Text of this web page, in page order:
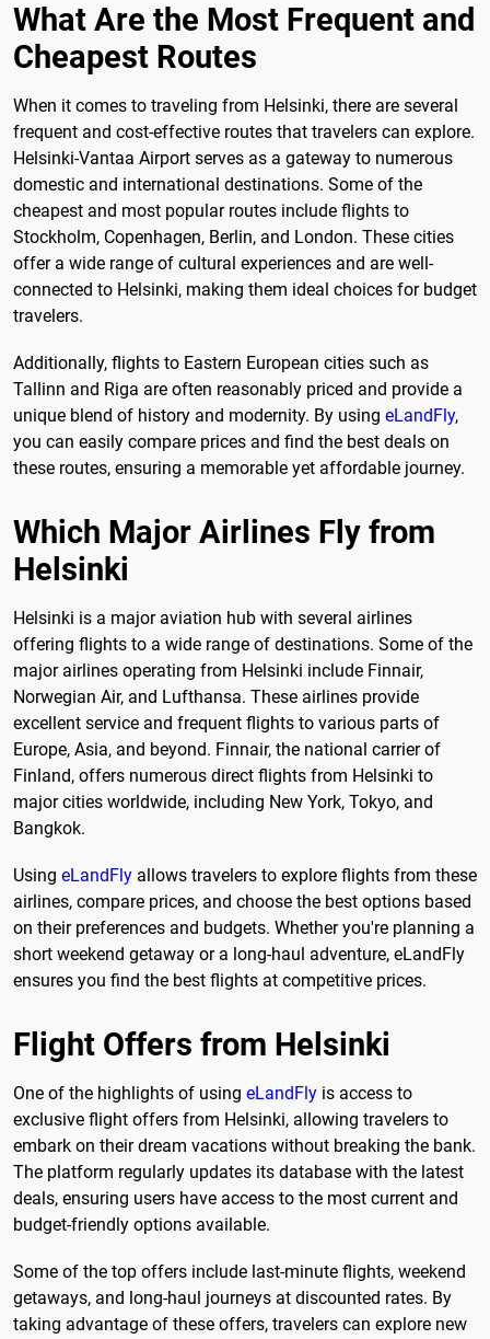
What Are the Most Frequent and
Cheapest Routes
When it comes to traveling from Helsinki, there are several
frequent and cost-effective routes that travelers can explore.
Helsinki-Vantaa Airport serves as a gateway to numerous
domestic and international destinations. Some of the
cheapest and most popular routes include flights to
Stockholm, Copenhagen, Berlin, and London. These cities
offer a wide range of cultural experiences and are well-
connected to Helsinki, making them ideal choices for budget
travelers.
Additionally, flights to Eastern European cities such as
Tallinn and Riga are often reasonably priced and provide a
unique blend of history and modernity. By using eLandFly,
you can easily compare prices and find the best deals on
these routes, ensuring a memorable yet affordable journey.
Which Major Airlines Fly from
Helsinki
Helsinki is a major aviation hub with several airlines
offering flights to a wide range of destinations. Some of the
major airlines operating from Helsinki include Finnair,
Norwegian Air, and Lufthansa. These airlines provide
excellent service and frequent flights to various parts of
Europe, Asia, and beyond. Finnair, the national carrier of
Finland, offers numerous direct flights from Helsinki to
major cities worldwide, including New York, Tokyo, and
Bangkok.
Using eLandFly allows travelers to explore flights from these
airlines, compare prices, and choose the best options based
on their preferences and budgets. Whether you're planning a
short weekend getaway or a long-haul adventure, eLandFly
ensures you find the best flights at competitive prices.
Flight Offers from Helsinki
One of the highlights of using eLandFly is access to
exclusive flight offers from Helsinki, allowing travelers to
embark on their dream vacations without breaking the bank.
The platform regularly updates its database with the latest
deals, ensuring users have access to the most current and
budget-friendly options available.
Some of the top offers include last-minute flights, weekend
getaways, and long-haul journeys at discounted rates. By
taking advantage of these offers, travelers can explore new